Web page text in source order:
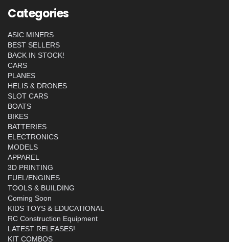
Categories
ASIC MINERS
BEST SELLERS
BACK IN STOCK!
CARS
PLANES
HELIS & DRONES
SLOT CARS
BOATS
BIKES
BATTERIES
ELECTRONICS
MODELS
APPAREL
3D PRINTING
FUEL/ENGINES
TOOLS & BUILDING
Coming Soon
KIDS TOYS & EDUCATIONAL
RC Construction Equipment
LATEST RELEASES!
KIT COMBOS